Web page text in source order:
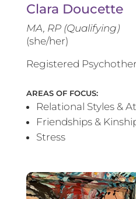
Clara Doucette
MA, RP (Qualifying)
(she/her)
Registered
AREAS OF FOCUS:
Relational Styles &
Friendships &
Stress